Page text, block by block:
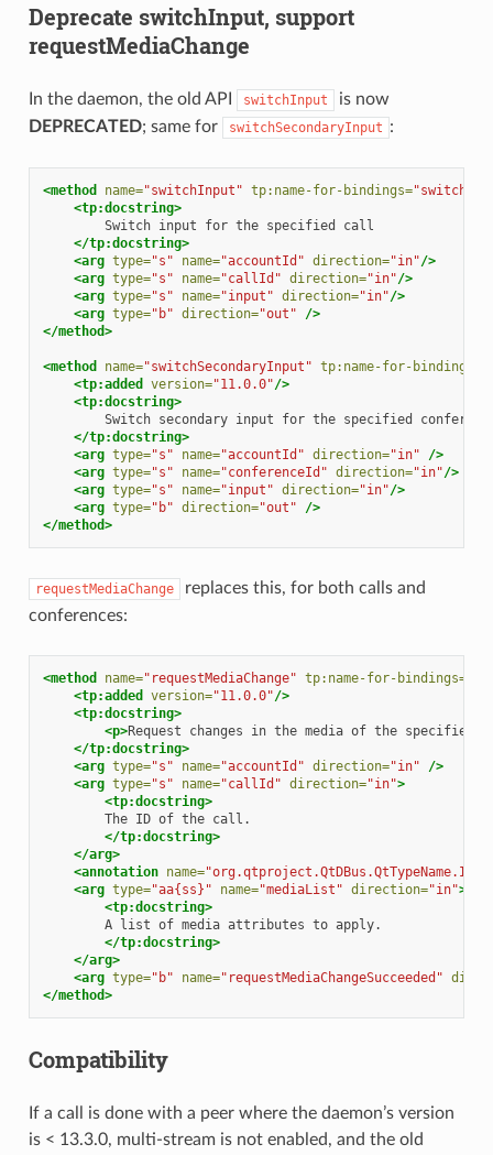
Deprecate switchInput, support
requestMediaChange
In the daemon, the old API switchInput
is now
DEPRECATED; same for switchSecondaryInput :
<method name="switchInput" tp:name-for-bindings=
<tp:docstring>
Switch input for the specified
</tp:docstring>
<arg type="s" name="accountId" direction="in"/>
<arg type="s" name="callId" direction="in"/>
<arg type="s" name="input" direction="in"/>
<arg type="b" direction="out"
/>
</method>
<method name="switchSecondaryInput" tp:name-for-bindings=
<tp:added
version="11.0.0"/>
<tp:docstring>
Switch secondary input for the specified
</tp:docstring>
<arg type="s" name="accountId" direction="in"
/>
<arg type="s" name="conferenceId" direction="in"/>
<arg type="s" name="input" direction="in"/>
<arg type="b" direction="out"
/>
</method>
requestMediaChange
replaces this, for both calls and
conferences:
<method name="requestMediaChange" tp:name-for-bindings=
<tp:added
version="11.0.0"/>
<tp:docstring>
<p>Request changes in the media of the specified
</tp:docstring>
<arg type="s" name="accountId" direction="in"
/>
<arg type="s" name="callId" direction="in">
<tp:docstring>
The ID of the
</tp:docstring>
</arg>
<annotation name="org.qtproject.QtDBus.QtTypeName.In2"
<arg type="aa{ss}" name="mediaList" direction="in">
<tp:docstring>
A list of media attributes to
</tp:docstring>
</arg>
<arg type="b" name="requestMediaChangeSucceeded"
</method>
Compatibility
If a call is done with a peer where the daemon’s version
is < 13.3.0, multi-stream is not enabled, and the old